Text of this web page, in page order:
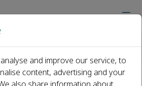
and improve our service, to
content, advertising and your